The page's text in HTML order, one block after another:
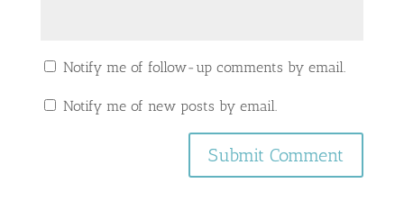
Notify me of follow-up comments by email.
Notify me of new posts by email.